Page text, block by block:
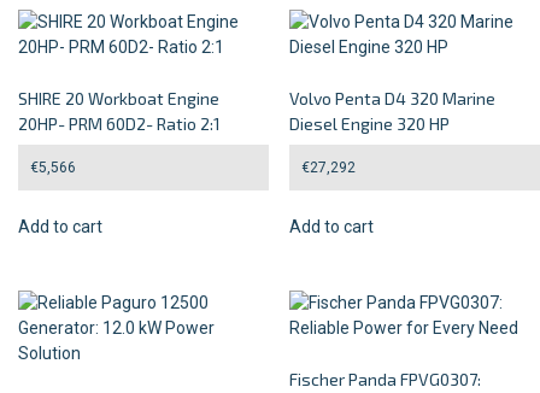
SHIRE 20 Workboat Engine
20HP- PRM 60D2- Ratio 2:1
€5,566
Add to cart
Volvo Penta D4 320 Marine
Diesel Engine 320 HP
€27,292
Add to cart
Fischer Panda FPVG0307: